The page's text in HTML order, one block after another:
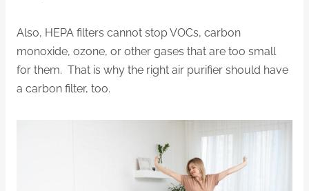
Also, HEPA filters cannot stop VOCs, carbon
monoxide, ozone, or other gases that are too small
for them. That is why the right air purifier should have
a carbon filter, too.